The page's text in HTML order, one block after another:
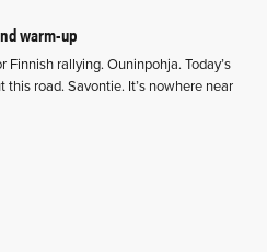
warm-up
Finnish rallying. Ouninpohja. Today’s
this road. Savontie. It’s nowhere near